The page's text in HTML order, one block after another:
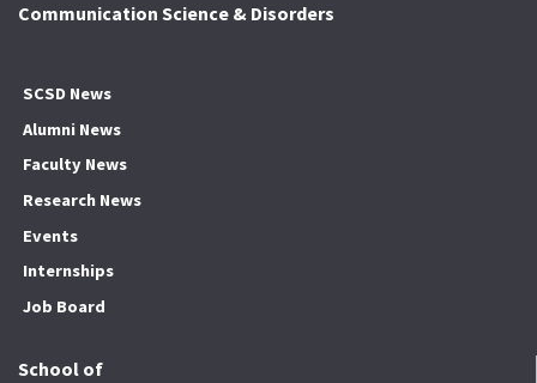
Communication Science & Disorders
SCSD News
Alumni News
Faculty News
Research News
Events
Internships
Job Board
School of